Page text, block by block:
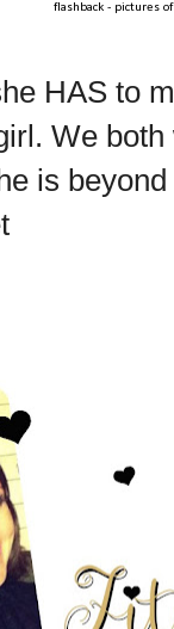
flashback - pictures
HAS to
We
is